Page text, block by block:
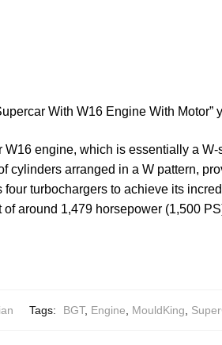
With W16 Engine With Motor”
engine, which is essentially a
cylinders arranged in a W pattern,
turbochargers to achieve its
around 1,479 horsepower (1,500
Tags: BGT, Engine MouldKing